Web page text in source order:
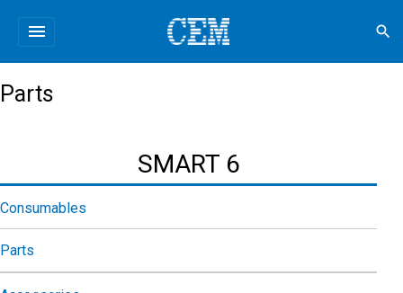
menu search
Parts
SMART 6
Consumables
Parts